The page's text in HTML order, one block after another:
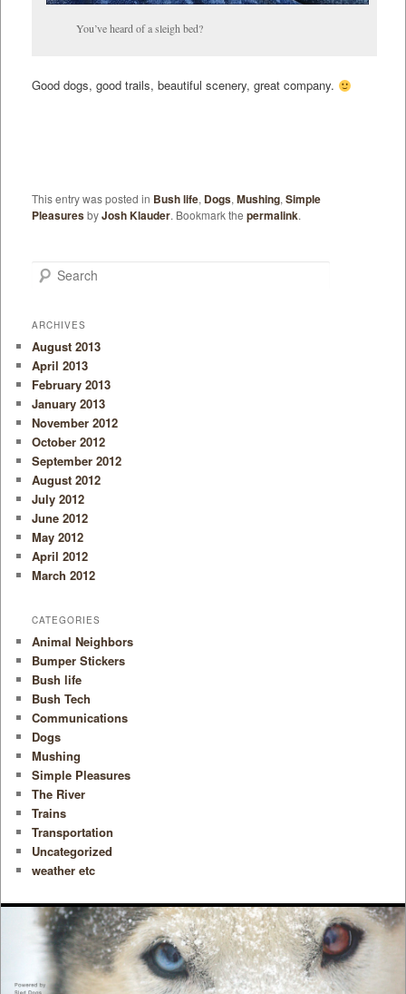
You’ve heard of a sleigh bed?
Good dogs, good trails, beautiful scenery, great company.
This entry was posted in Bush life, Dogs, Mushing, Simple
PleasuresbyJosh Klauder. Bookmark the permalink.
Search
ARCHIVES
August 2013
April 2013
February 2013
January 2013
November 2012
October 2012
September 2012
August 2012
July 2012
June 2012
May 2012
April 2012
March 2012
CATEGORIES
Animal Neighbors
Bumper Stickers
Bush life
Bush Tech
Communications
Dogs
Mushing
Simple Pleasures
The River
Trains
Transportation
Uncategorized
weather etc